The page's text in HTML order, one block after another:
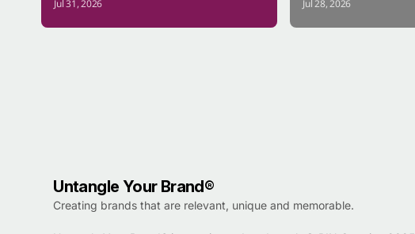
Jul 31, 2026 Jul 28, 2026
Untangle Your Brand®
Creating brands that are relevant, unique and memorable.